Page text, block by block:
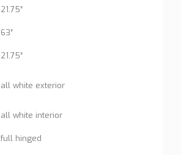
21.75″
63″
21.75″
all white exterior
all white interior
full hinged